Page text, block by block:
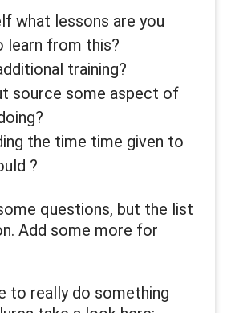
what lessons are you
learn from this?
training?
source some aspect of
the time time given to
?
questions, but the list
Add some more for
to really do something